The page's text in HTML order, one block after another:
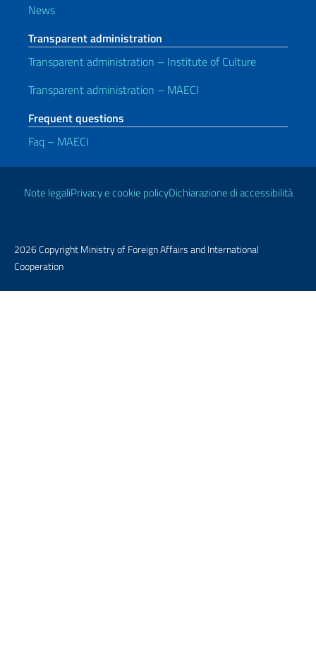
News
Transparent administration
Transparent administration – Institute of Culture
Transparent administration – MAECI
Frequent questions
Faq – MAECI
Useful links
Note legaliPrivacy e cookie policyDichiarazione di accessibilità
2026 Copyright Ministry of Foreign Affairs and International
Cooperation